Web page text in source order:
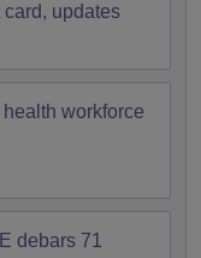
updates
workforce
debars 71